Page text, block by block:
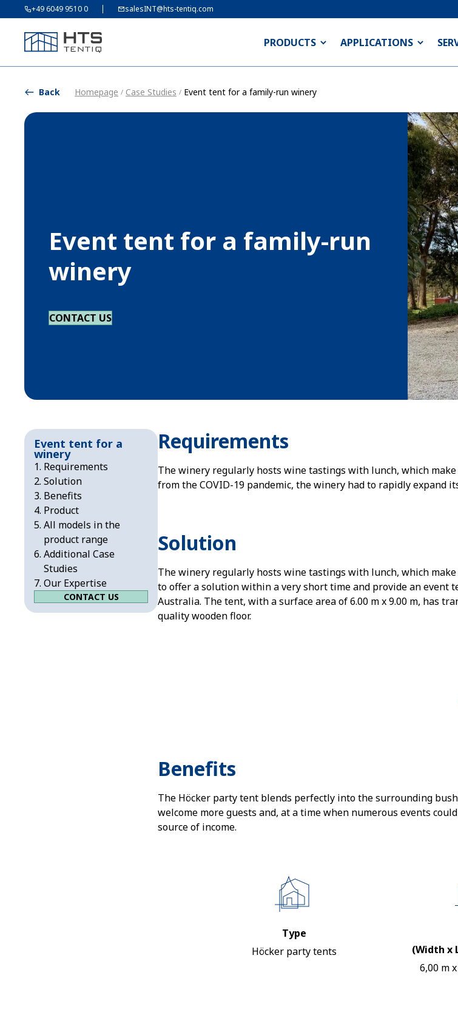
+49 6049 9510 0 salesINT@hts-tentiq.com
PRODUCTS APPLICATIONS
Back Homepage / Case Studies / Event tent for a family-run winery
Event tent for a family-run
winery
CONTACT US
Event tent for a
winery
Requirements
Solution
Benefits
Product
All models in the
product range
Additional Case
Studies
Our Expertise
CONTACT US
Requirements
The winery regularly hosts wine tastings with lunch, which
from the COVID-19 pandemic, the winery had to rapidly
Solution
The winery regularly hosts wine tastings with lunch, which
to offer a solution within a very short time and provide an event
Australia. The tent, with a surface area of 6.00 m x 9.00 m, has
quality wooden floor.
Benefits
The Höcker party tent blends perfectly into the surrounding
welcome more guests and, at a time when numerous events
source of income.
Type
Höcker party tents
(Width x
6,00 m